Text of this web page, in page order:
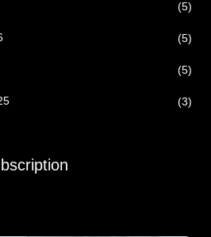
(5)
(5)
(5)
(3)